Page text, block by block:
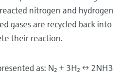
nitrogen and hydrogen
gases are recycled back into
their reaction.
as: N₂ + 3H₂ ↔ 2NH3